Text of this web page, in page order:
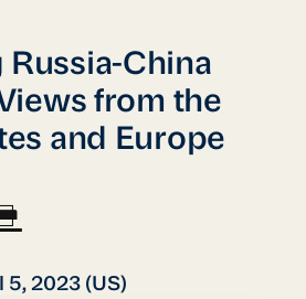
China
from the
and Europe
5, 2023 (US)